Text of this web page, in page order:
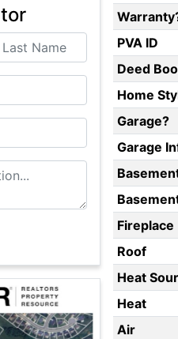
Last Name
PVA ID
Deed
Home
Garage?
Garage
Fireplace
Roof
Heat
Heat
Air